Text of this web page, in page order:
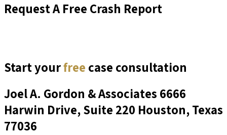
Request A Free Crash Report
Start yourfree case consultation
Joel A. Gordon & Associates 6666
Harwin Drive, Suite 220 Houston, Texas
77036